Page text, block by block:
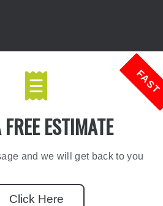
FAST
ESTIMATE
and we will get back to you
Click Here